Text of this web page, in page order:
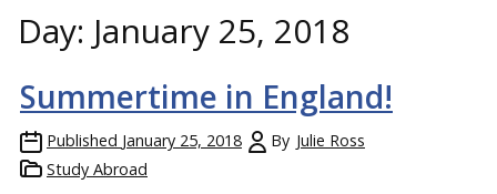
Day: January 25, 2018
Summertime in England!
Published January 25, 2018 By Julie Ross
Study Abroad